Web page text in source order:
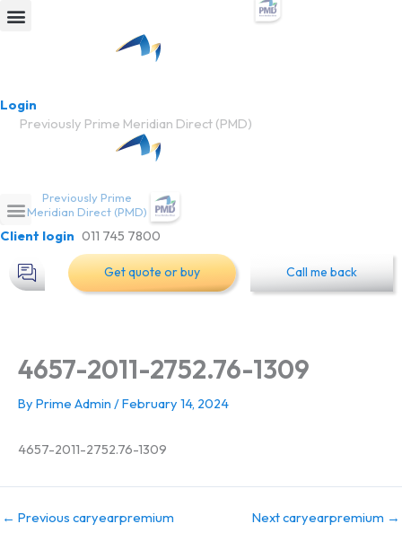
Skip
Login
Previously Prime Meridian Direct (PMD)
Previously Prime
Meridian Direct (PMD)
Client login 011 745 7800
Get quote or buy Call me back
4657-2011-2752.76-1309
By Prime Admin /February 14, 2024
4657-2011-2752.76-1309
← Previous caryearpremium Next caryearpremium →